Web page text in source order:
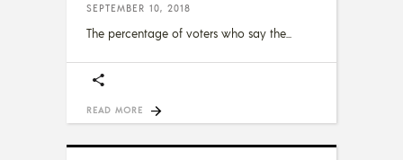
SEPTEMBER 10, 2018
The percentage of voters who say the
READ MORE